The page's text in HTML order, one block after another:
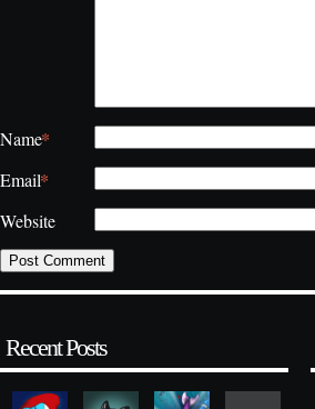
Name*
Email*
Website
Recent Posts